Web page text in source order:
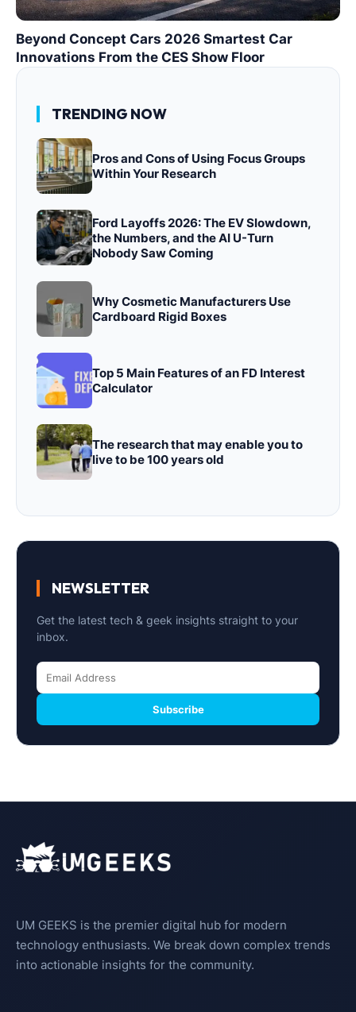
Beyond Concept Cars 2026 Smartest Car
Innovations From the CES Show Floor
TRENDING NOW
Pros and Cons of Using Focus Groups
Within Your Research
Ford Layoffs 2026: The EV Slowdown,
the Numbers, and the AI U-Turn
Nobody Saw Coming
Why Cosmetic Manufacturers Use
Cardboard Rigid Boxes
Top 5 Main Features of an FD Interest
Calculator
The research that may enable you to
live to be 100 years old
NEWSLETTER
Get the latest tech & geek insights straight to your
inbox.
Subscribe
UM GEEKS is the premier digital hub for modern
technology enthusiasts. We break down complex trends
into actionable insights for the community.